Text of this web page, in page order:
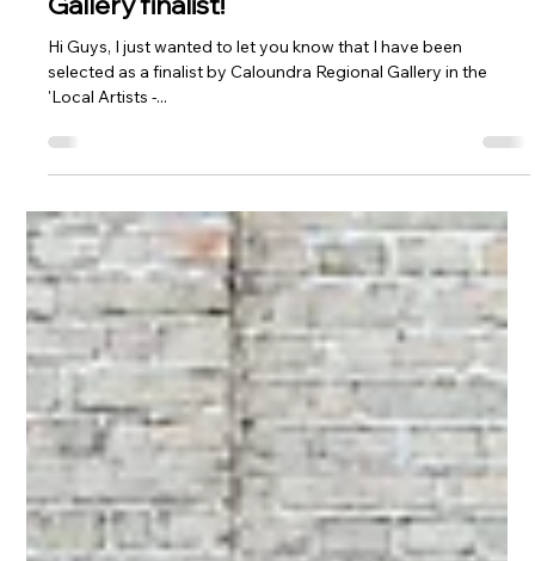
I'm a Caloundra Regional
Gallery finalist!
selected as a finalist by Caloundra Regional Gallery in the
'Local Artists -...